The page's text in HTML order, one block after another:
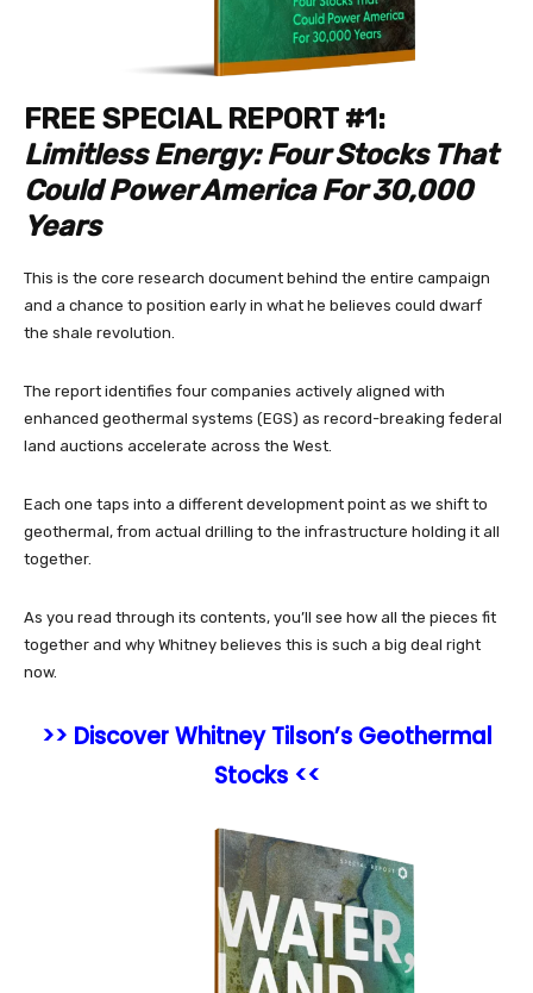
FREE SPECIAL REPORT #1:
Limitless Energy: Four Stocks That
Could Power America For 30,000
Years
This is the core research document behind the entire campaign
and a chance to position early in what he believes could dwarf
the shale revolution.
The report identifies four companies actively aligned with
enhanced geothermal systems (EGS) as record-breaking federal
land auctions accelerate across the West.
Each one taps into a different development point as we shift to
geothermal, from actual drilling to the infrastructure holding it all
together.
As you read through its contents, you’ll see how all the pieces fit
together and why Whitney believes this is such a big deal right
now.
>> Discover Whitney Tilson’s Geothermal
Stocks <<